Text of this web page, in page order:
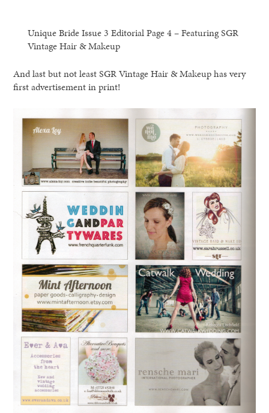
Unique Bride Issue 3 Editorial Page 4 – Featuring SGR
Vintage Hair & Makeup
And last but not least SGR Vintage Hair & Makeup has very
first advertisement in print!